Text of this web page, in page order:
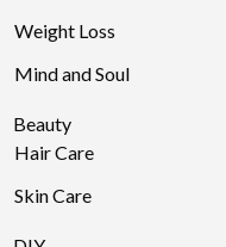
Weight Loss
Mind and Soul
Beauty
Hair Care
Skin Care